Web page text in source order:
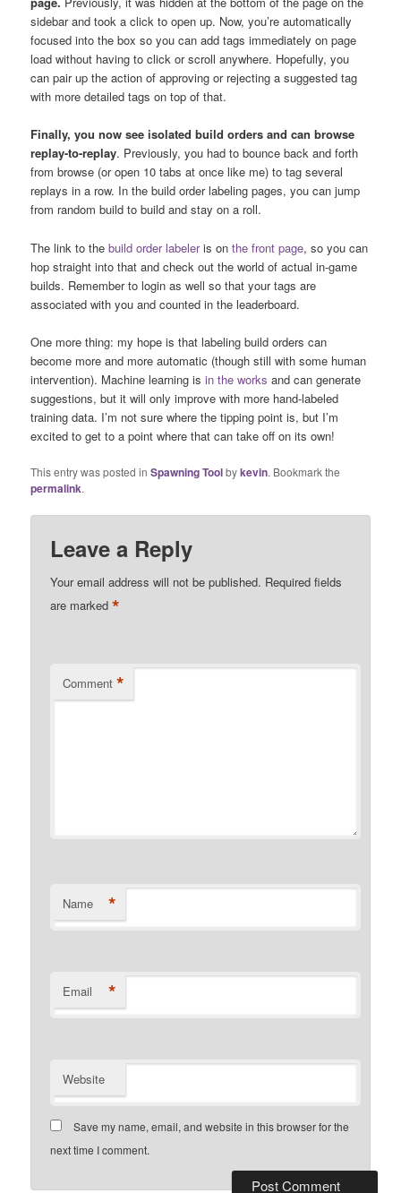
sidebar and took a click to open up. Now, you’re automatically
focused into the box so you can add tags immediately on page
load without having to click or scroll anywhere. Hopefully, you
can pair up the action of approving or rejecting a suggested tag
with more detailed tags on top of that.
Finally, you now see isolated build orders and can browse
replay-to-replay. Previously, you had to bounce back and forth
from browse (or open 10 tabs at once like me) to tag several
replays in a row. In the build order labeling pages, you can jump
from random build to build and stay on a roll.
The link to thebuild order labeleris onthe front page, so you can
hop straight into that and check out the world of actual in-game
builds. Remember to login as well so that your tags are
associated with you and counted in the leaderboard.
One more thing: my hope is that labeling build orders can
become more and more automatic (though still with some human
intervention). Machine learning isin the works and can generate
suggestions, but it will only improve with more hand-labeled
training data. I’m not sure where the tipping point is, but I’m
excited to get to a point where that can take off on its own!
This entry was posted inSpawning Toolbykevin. Bookmark the
permalink.
Leave a Reply
Your email address will not be published. Required fields
are marked*
Comment *
Name *
Email *
Website
Save my name, email, and website in this browser for the
next time I comment.